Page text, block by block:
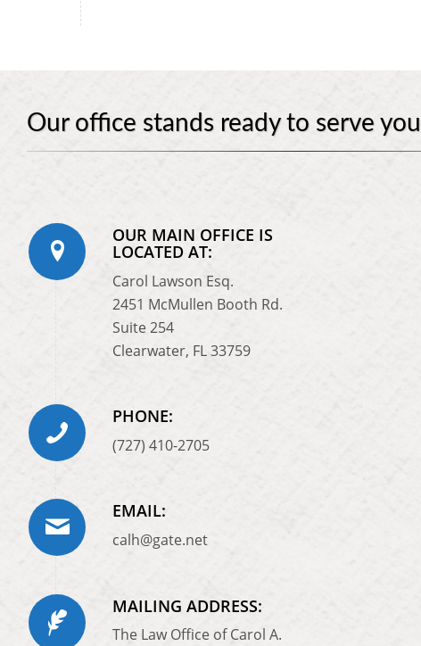
Our office stands ready to serve
OUR MAIN OFFICE IS
LOCATED AT:
Carol Lawson Esq.
2451 McMullen Booth Rd.
Suite 254
Clearwater, FL 33759
PHONE:
(727) 410-2705
EMAIL:
calh@gate.net
MAILING ADDRESS:
The Law Office of Carol A.